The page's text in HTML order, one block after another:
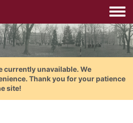
currently unavailable. We
Thank you for your patience
site!